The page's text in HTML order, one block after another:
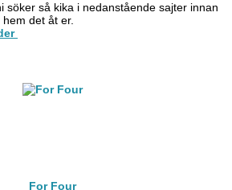
söker så kika i nedanstående sajter innan
det åt er.
For Four